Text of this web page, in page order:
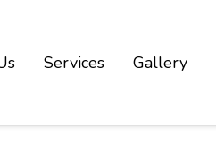
Services Gallery